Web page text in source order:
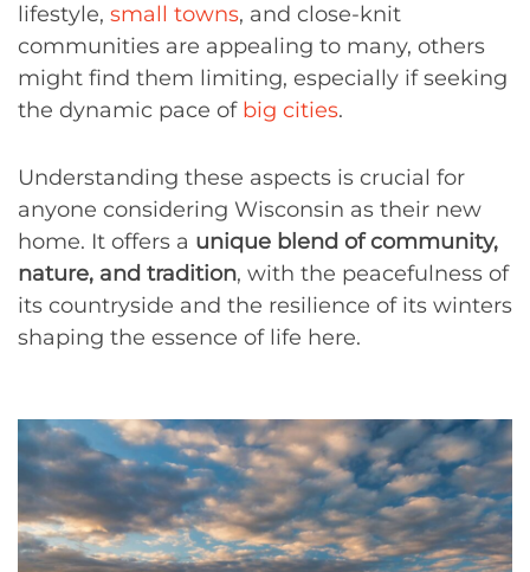
lifestyle, small towns, and close-knit
communities are appealing to many, others
might find them limiting, especially if seeking
the dynamic pace of big cities.
Understanding these aspects is crucial for
anyone considering Wisconsin as their new
home. It offers a unique blend of community,
nature, and tradition, with the peacefulness of
its countryside and the resilience of its winters
shaping the essence of life here.